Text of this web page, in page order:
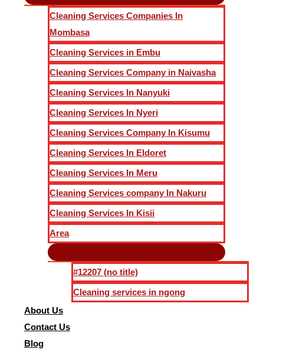
Cleaning Services Companies In
Mombasa
Cleaning Services in Embu
Cleaning Services Company in Naivasha
Cleaning Services In Nanyuki
Cleaning Services In Nyeri
Cleaning Services Company In Kisumu
Cleaning Services In Eldoret
Cleaning Services In Meru
Cleaning Services company In Nakuru
Cleaning Services In Kisii
Area
#12207 (no title)
Cleaning services in ngong
About Us
Contact Us
Blog